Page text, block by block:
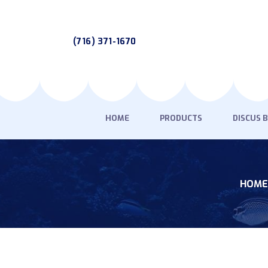
(716) 371-1670
HOME PRODUCTS DISCUS
HOME